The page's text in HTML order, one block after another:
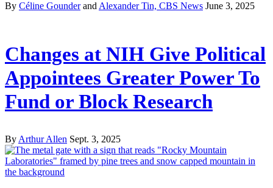
By Céline GounderandAlexander Tin, CBS News June 3, 2025
Changes at NIH Give Political
Appointees Greater Power To
Fund or Block Research
By Arthur Allen Sept. 3, 2025